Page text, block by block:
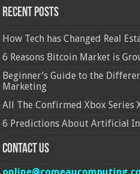
Recent Posts
How Tech has Changed Real
6 Reasons Bitcoin Market is
Beginner’s Guide to the
Marketing
All The Confirmed Xbox Series
6 Predictions About Artificial
Contact Us